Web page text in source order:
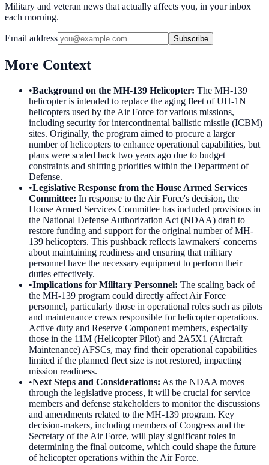
Military and veteran news that actually affects you, in your inbox
each morning.
Email address Subscribe
More Context
•Background on the MH-139 Helicopter: The MH-139
helicopter is intended to replace the aging fleet of UH-1N
helicopters used by the Air Force for various missions,
including security for intercontinental ballistic missile (ICBM)
sites. Originally, the program aimed to procure a larger
number of helicopters to enhance operational capabilities, but
plans were scaled back two years ago due to budget
constraints and shifting priorities within the Department of
Defense.
•Legislative Response from the House Armed Services
Committee: In response to the Air Force's decision, the
House Armed Services Committee has included provisions in
the National Defense Authorization Act (NDAA) draft to
restore funding and support for the original number of MH-
139 helicopters. This pushback reflects lawmakers' concerns
about maintaining readiness and ensuring that military
personnel have the necessary equipment to perform their
duties effectively.
•Implications for Military Personnel: The scaling back of
the MH-139 program could directly affect Air Force
personnel, particularly those in operational roles such as pilots
and maintenance crews responsible for helicopter operations.
Active duty and Reserve Component members, especially
those in the 11M (Helicopter Pilot) and 2A5X1 (Aircraft
Maintenance) AFSCs, may find their operational capabilities
limited if the planned fleet size is not restored, impacting
mission readiness.
•Next Steps and Considerations: As the NDAA moves
through the legislative process, it will be crucial for service
members and defense stakeholders to monitor the discussions
and amendments related to the MH-139 program. Key
decision-makers, including members of Congress and the
Secretary of the Air Force, will play significant roles in
determining the final outcome, which could shape the future
of helicopter operations within the Air Force.